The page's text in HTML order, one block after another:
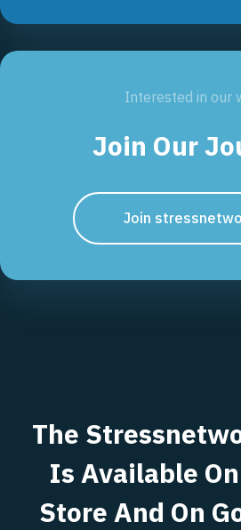
Interested in our
Join Our
Join
The
Is Available
Store And On